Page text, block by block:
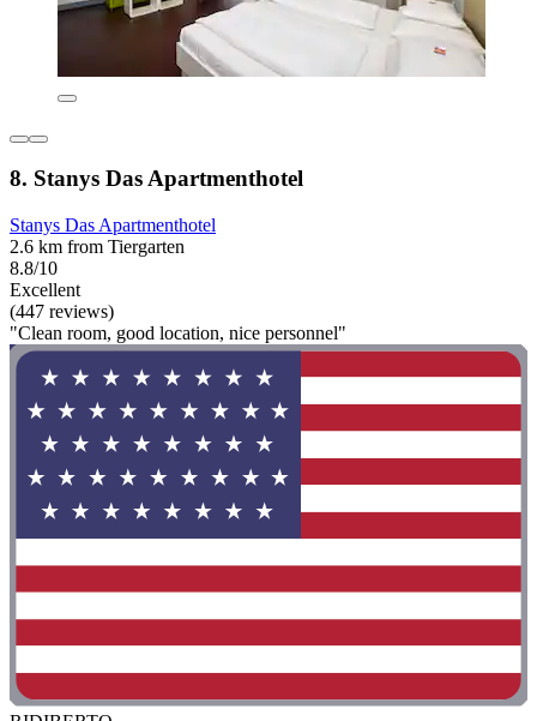
8. Stanys Das Apartmenthotel
Stanys Das Apartmenthotel
2.6 km from Tiergarten
8.8/10
Excellent
(447 reviews)
"Clean room, good location, nice personnel"